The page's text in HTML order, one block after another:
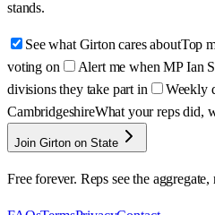
stands.
See what Girton cares aboutTop
voting on
Alert me when MP Ian
divisions they take part in
Weekly
CambridgeshireWhat your reps did,
Join Girton on State
Free forever. Reps see the aggregate,